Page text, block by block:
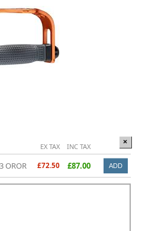
EX TAX INC TAX
OROR £72.50 £87.00
×